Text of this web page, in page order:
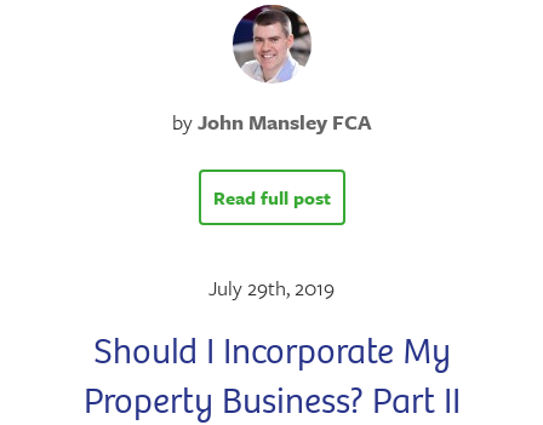
byJohn Mansley FCA
Read full post
July 29th, 2019
Should I Incorporate My
Property Business? Part II